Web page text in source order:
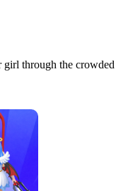
through the